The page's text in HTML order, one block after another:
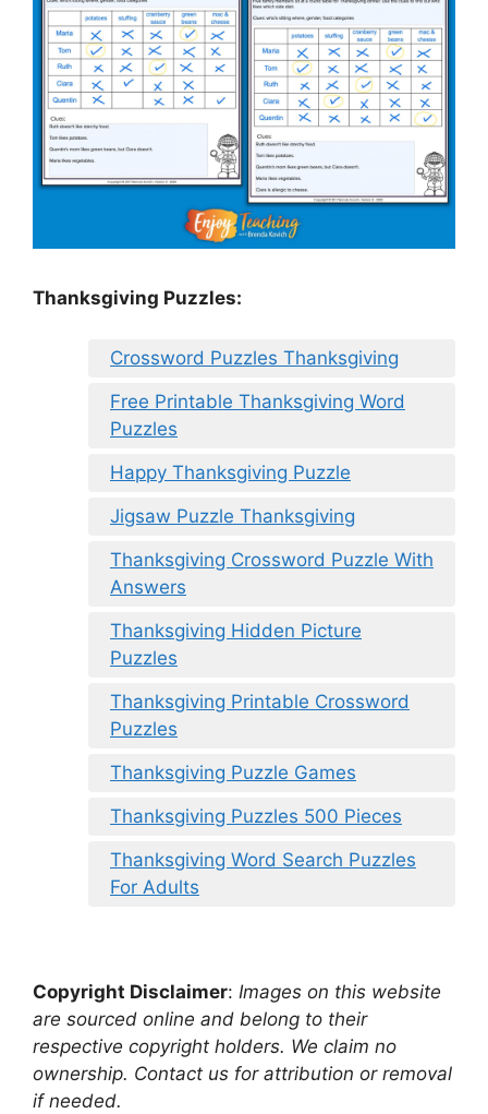
Thanksgiving Puzzles:
Crossword Puzzles Thanksgiving
Free Printable Thanksgiving Word
Puzzles
Happy Thanksgiving Puzzle
Jigsaw Puzzle Thanksgiving
Thanksgiving Crossword Puzzle With
Answers
Thanksgiving Hidden Picture
Puzzles
Thanksgiving Printable Crossword
Puzzles
Thanksgiving Puzzle Games
Thanksgiving Puzzles 500 Pieces
Thanksgiving Word Search Puzzles
For Adults
Copyright Disclaimer: Images on this website
are sourced online and belong to their
respective copyright holders. We claim no
ownership. Contact us for attribution or removal
if needed.